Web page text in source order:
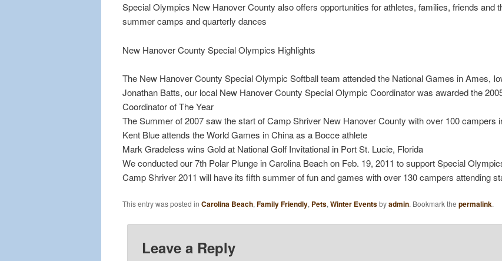
Special Olympics New Hanover County also offers opportunities for athletes, families, friends and
summer camps and quarterly dances
New Hanover County Special Olympics Highlights
The New Hanover County Special Olympic Softball team attended the National Games in Ames,
Jonathan Batts, our local New Hanover County Special Olympic Coordinator was awarded the
Coordinator of The Year
The Summer of 2007 saw the start of Camp Shriver New Hanover County with over 100 campers
Kent Blue attends the World Games in China as a Bocce athlete
Mark Gradeless wins Gold at National Golf Invitational in Port St. Lucie, Florida
We conducted our 7th Polar Plunge in Carolina Beach on Feb. 19, 2011 to support Special
Camp Shriver 2011 will have its fifth summer of fun and games with over 130 campers attending
This entry was posted in Carolina Beach, Family Friendly, Pets, Winter Eventsbyadmin. Bookmark the permalink.
Leave a Reply